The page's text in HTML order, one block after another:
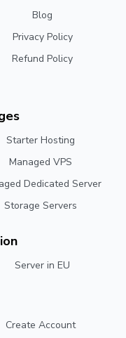
Blog
Privacy Policy
Refund Policy
Starter Hosting
Managed VPS
Dedicated Server
Storage Servers
Server in EU
Create Account